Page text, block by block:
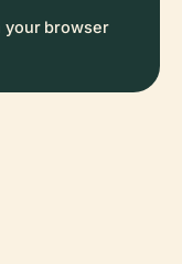
your browser